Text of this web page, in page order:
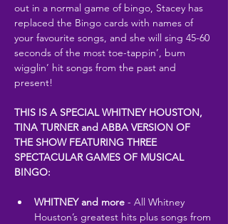
out in a normal game of bingo, Stacey has
replaced the Bingo cards with names of
your favourite songs, and she will sing 45-60
seconds of the most toe-tappin’, bum
wigglin’ hit songs from the past and
present!
THIS IS A SPECIAL WHITNEY HOUSTON,
TINA TURNER and ABBA VERSION OF
THE SHOW FEATURING THREE
SPECTACULAR GAMES OF MUSICAL
BINGO:
WHITNEY and more - All Whitney
Houston’s greatest hits plus songs from